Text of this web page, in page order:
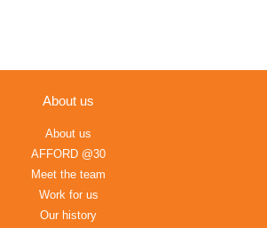
About us
About us
AFFORD @30
Meet the team
Work for us
Our history